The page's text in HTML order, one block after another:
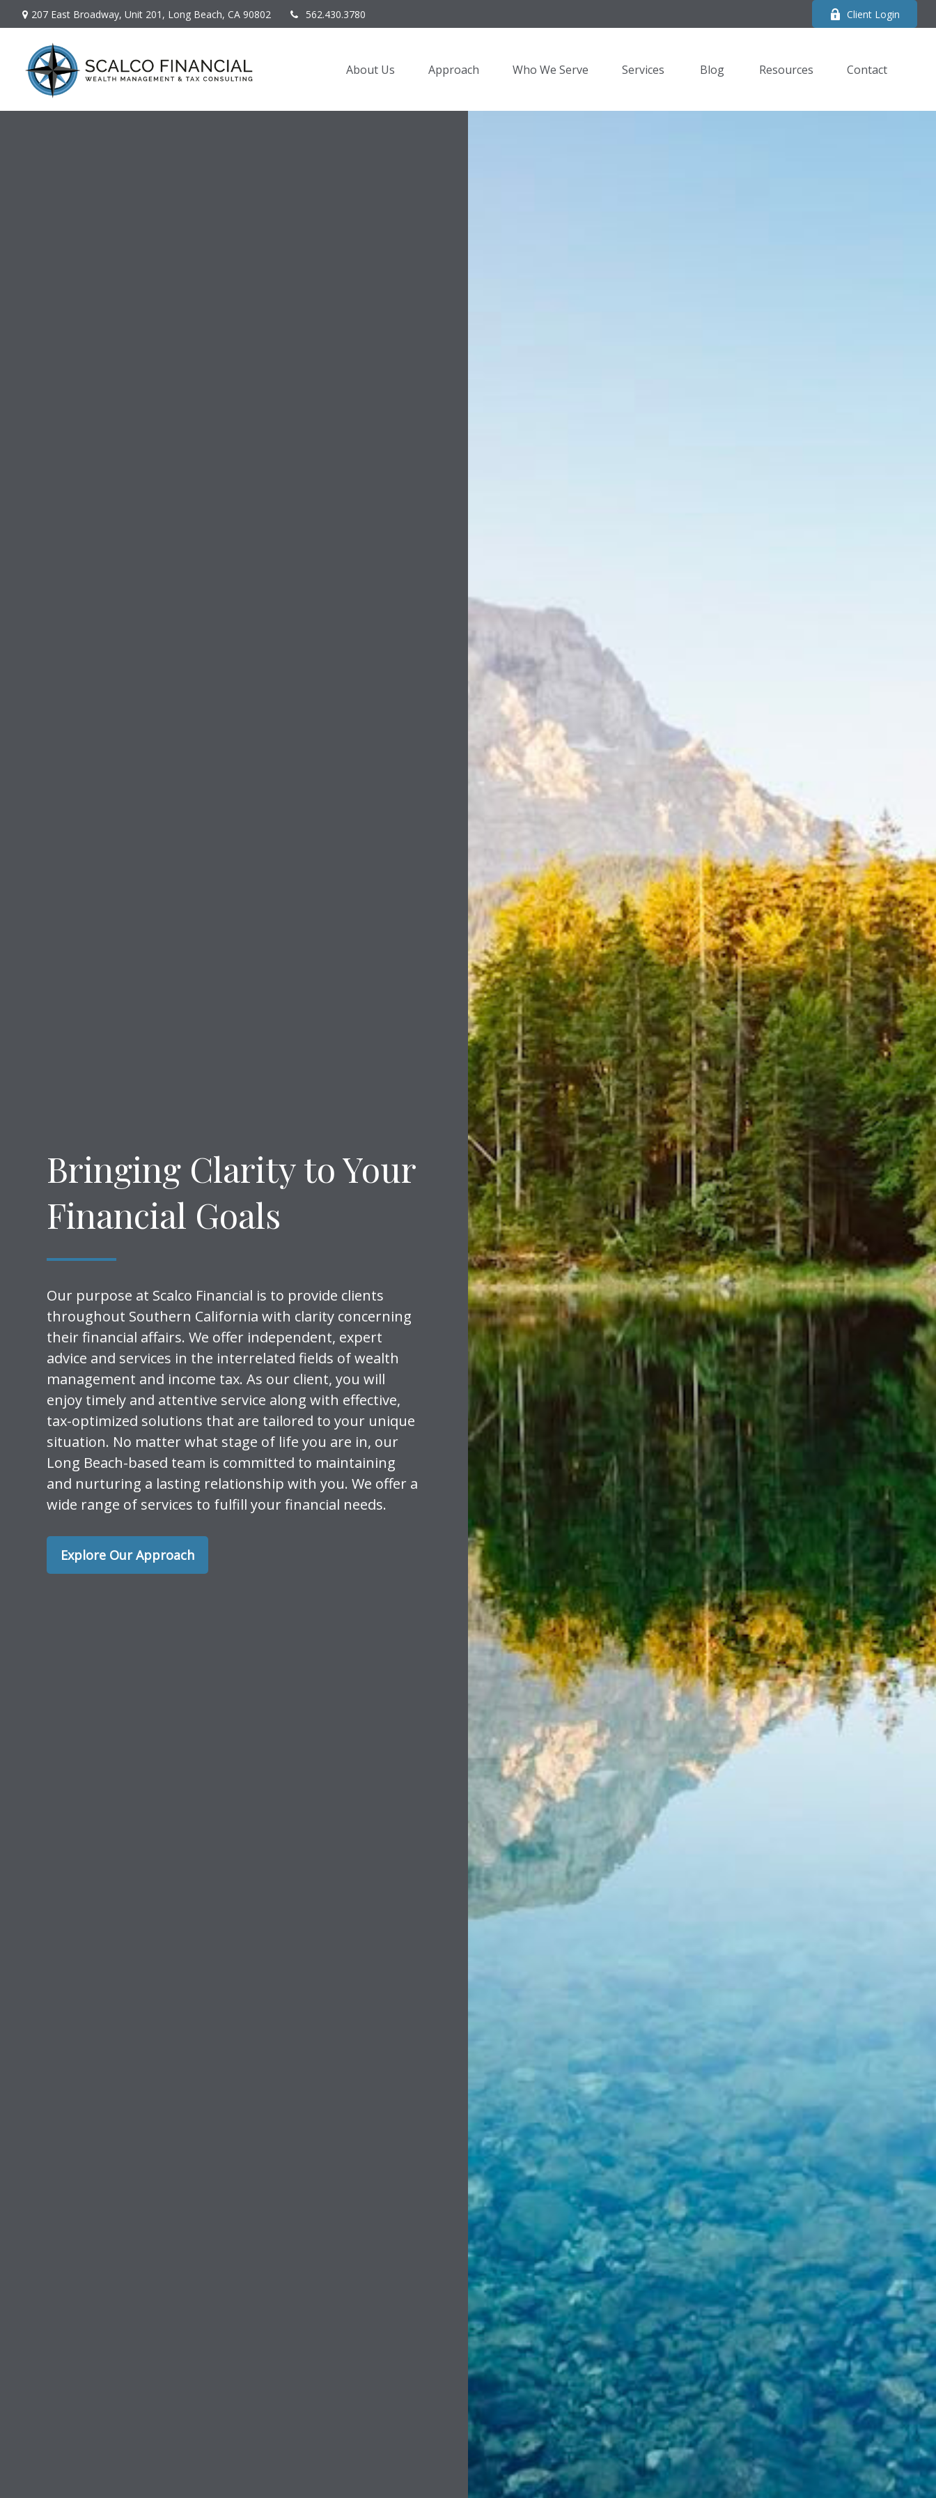
207 East Broadway, Unit 201, Long Beach, CA 90802 562.430.3780 Client Login
About Us Approach Who We Serve Services Blog Resources Contact
Bringing Clarity to Your
Financial Goals
Our purpose at Scalco Financial is to provide clients
throughout Southern California with clarity concerning
their financial affairs. We offer independent, expert
advice and services in the interrelated fields of wealth
management and income tax. As our client, you will
enjoy timely and attentive service along with effective,
tax-optimized solutions that are tailored to your unique
situation. No matter what stage of life you are in, our
Long Beach-based team is committed to maintaining
and nurturing a lasting relationship with you. We offer a
wide range of services to fulfill your financial needs.
Explore Our Approach